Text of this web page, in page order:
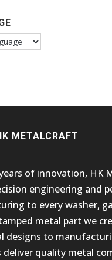
METALCRAFT
of innovation, HK
engineering and
to every washer,
metal part we
designs to
deliver quality metal